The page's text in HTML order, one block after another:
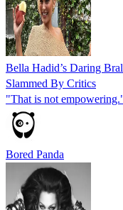
Bella Hadid’s Daring
Slammed By Critics
"That is not
Bored Panda